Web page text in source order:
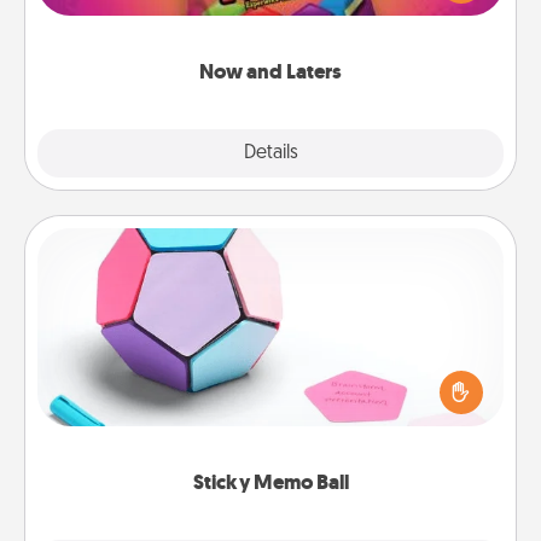
Now and Laters
Details
seconds toward a massage or another activity
Sticky Memo Ball
Sticky Memo Ball
Take turns writing your favorite expressions of
touches on each sticky note of the memo ball. Then
play a game—rolling the memo ball and doing
whatever suggestion lands on top! Play until your